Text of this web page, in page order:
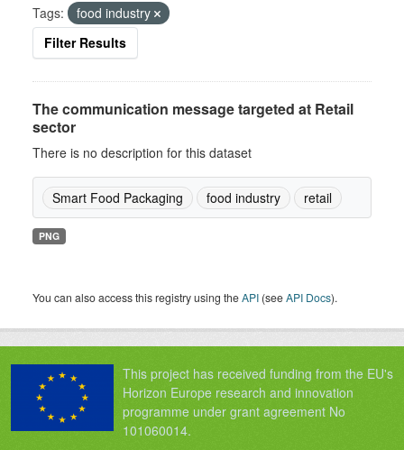
Tags:
food industry
Filter Results
The communication message targeted at Retail
sector
There is no description for this dataset
Smart Food Packaging food industry retail
PNG
You can also access this registry using theAPI (seeAPI Docs).
This project has received funding from the EU's
Horizon Europe research and innovation
programme under grant agreement No
101060014.